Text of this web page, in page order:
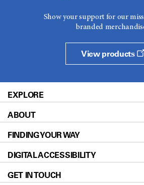
Show your support for our
branded
View products
EXPLORE
Patients & Family
Prevention & Screening
Donors & Volunteers
For Physicians
ABOUT
About UT MD Anderson
Careers
Blog
FINDING YOUR WAY
Our Doctors
Locations
DIGITAL ACCESSIBILITY
Accessibility Policy
GET IN TOUCH